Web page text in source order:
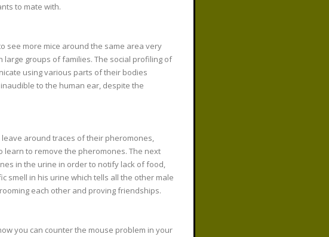
to mate with.
see more mice around the same area very
groups of families. The social profiling of
using various parts of their bodies
to the human ear, despite the
around traces of their pheromones,
learn to remove the pheromones. The next
in the urine in order to notify lack of food,
smell in his urine which tells all the other male
each other and proving friendships.
you can counter the mouse problem in your